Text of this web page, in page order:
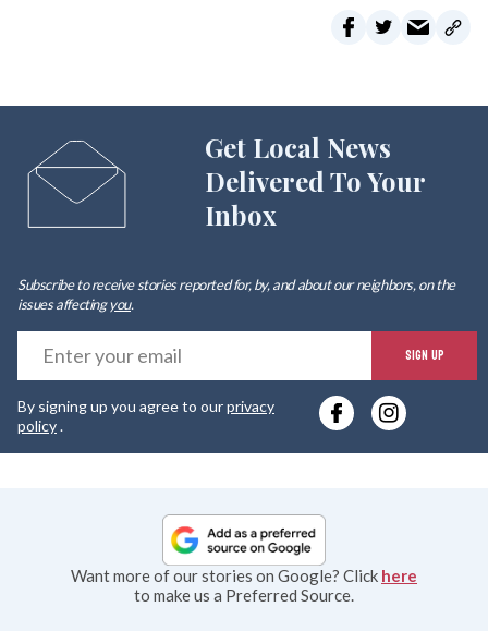
Get Local News
Delivered To Your
Inbox
Subscribe to receive stories reported for, by, and about our neighbors, on the
issues affectingyou.
SIGN UP
By signing up you agree to ourprivacy
policy.
Want more of our stories on Google? Click here
to make us a Preferred Source.